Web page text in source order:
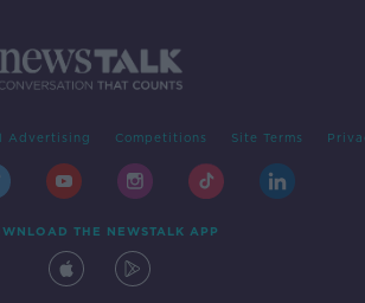
Advertising Competitions Site Terms
THE NEWSTALK APP